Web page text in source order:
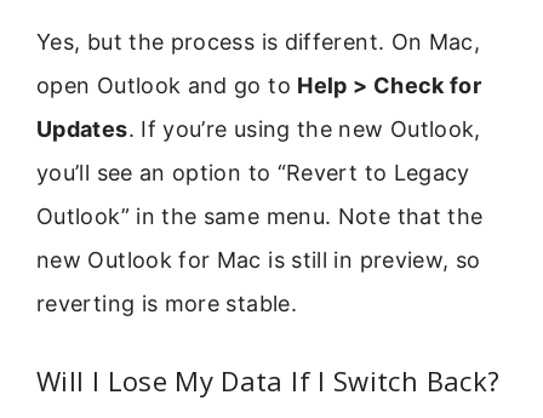
Yes, but the process is different. On Mac,
open Outlook and go to Help > Check for
Updates. If you’re using the new Outlook,
you’ll see an option to “Revert to Legacy
Outlook” in the same menu. Note that the
new Outlook for Mac is still in preview, so
reverting is more stable.
Will I Lose My Data If I Switch Back?